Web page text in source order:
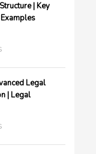
| Key
Legal
| Legal